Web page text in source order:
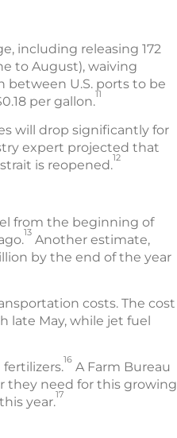
including releasing 172
to August), waiving
between U.S. ports to be
per gallon.11
will drop significantly for
expert projected that
is reopened.12
from the beginning of
13 Another estimate,
by the end of the year
costs. The cost
late May, while jet fuel
16 A Farm Bureau
they need for this growing
year.17